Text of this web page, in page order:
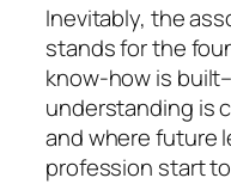
Inevitably, the
stands for the
know-how is
understanding is
and where future
profession start